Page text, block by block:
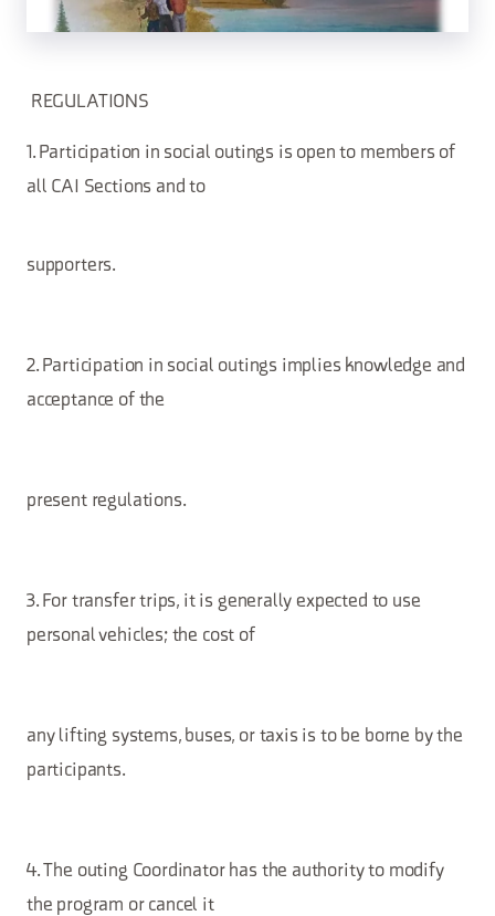
REGULATIONS
1. Participation in social outings is open to members of
all CAI Sections and to
supporters.
2. Participation in social outings implies knowledge and
acceptance of the
present regulations.
3. For transfer trips, it is generally expected to use
personal vehicles; the cost of
any lifting systems, buses, or taxis is to be borne by the
participants.
4. The outing Coordinator has the authority to modify
the program or cancel it